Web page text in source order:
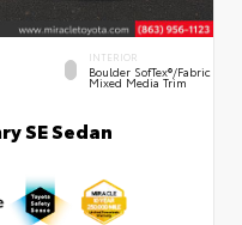
INTERIOR
Boulder SofTex®/fabric
Mixed Media Trim
SE Sedan